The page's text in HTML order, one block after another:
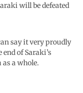
will be defeated
say it very proudly
of Saraki’s
a whole.